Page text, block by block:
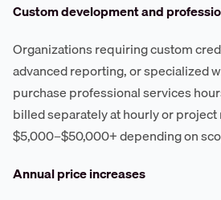
Custom development and
Organizations requiring custom
advanced reporting, or specialized
purchase professional services
billed separately at hourly or project
$5,000–$50,000+ depending on
Annual price increases